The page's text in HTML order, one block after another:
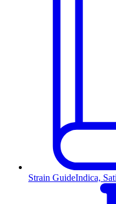
Strain GuideIndica,